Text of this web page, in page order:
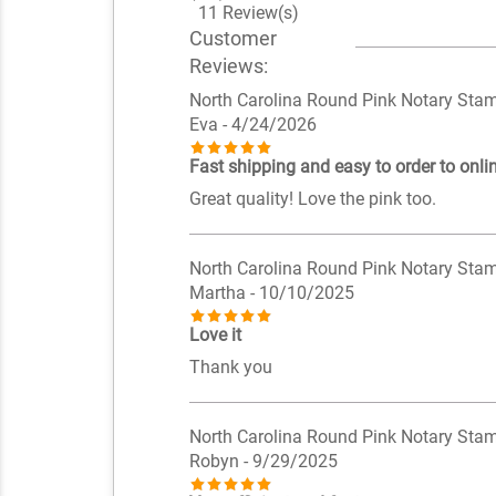
11 Review(s)
Customer
Reviews:
North Carolina Round Pink Notary
Eva - 4/24/2026
Fast shipping and easy to order to
Great quality! Love the pink too.
North Carolina Round Pink Notary
Martha - 10/10/2025
Love it
Thank you
North Carolina Round Pink Notary
Robyn - 9/29/2025